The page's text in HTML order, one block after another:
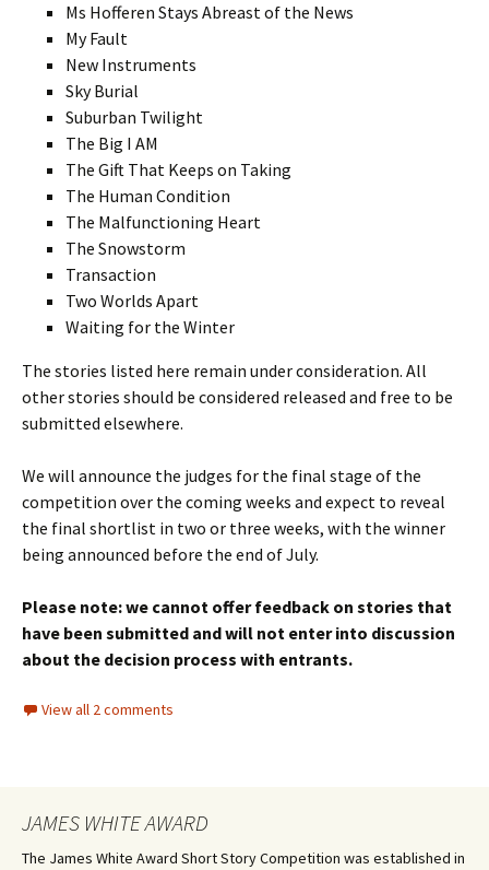
Ms Hofferen Stays Abreast of the News
My Fault
New Instruments
Sky Burial
Suburban Twilight
The Big I AM
The Gift That Keeps on Taking
The Human Condition
The Malfunctioning Heart
The Snowstorm
Transaction
Two Worlds Apart
Waiting for the Winter
The stories listed here remain under consideration. All
other stories should be considered released and free to be
submitted elsewhere.
We will announce the judges for the final stage of the
competition over the coming weeks and expect to reveal
the final shortlist in two or three weeks, with the winner
being announced before the end of July.
Please note: we cannot offer feedback on stories that
have been submitted and will not enter into discussion
about the decision process with entrants.
View all 2 comments
JAMES WHITE AWARD
The James White Award Short Story Competition was established in